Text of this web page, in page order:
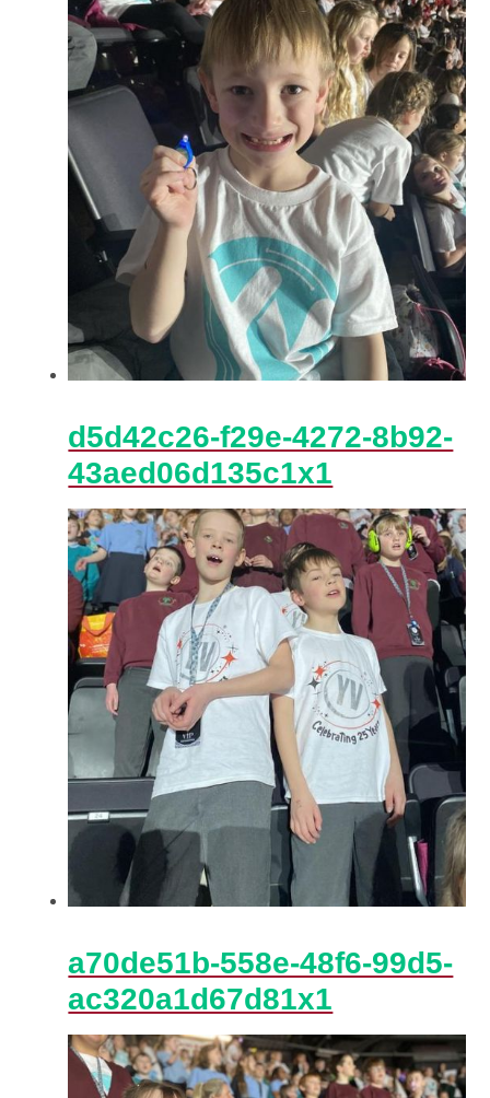
d5d42c26-f29e-4272-8b92-
43aed06d135c1x1
a70de51b-558e-48f6-99d5-
ac320a1d67d81x1